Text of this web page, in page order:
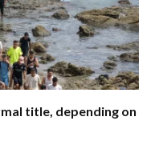
title, depending on